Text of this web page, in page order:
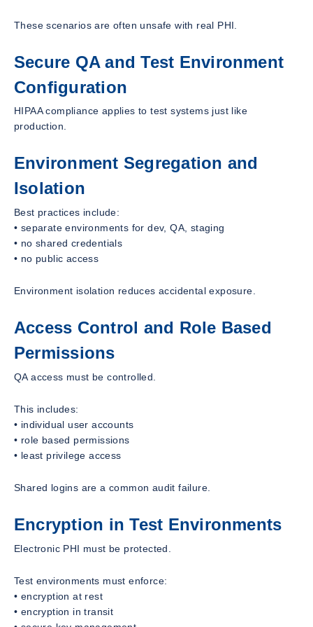
These scenarios are often unsafe with real PHI.
Secure QA and Test Environment
Configuration
HIPAA compliance applies to test systems just like
production.
Environment Segregation and
Isolation
Best practices include:
• separate environments for dev, QA, staging
• no shared credentials
• no public access
Environment isolation reduces accidental exposure.
Access Control and Role Based
Permissions
QA access must be controlled.
This includes:
• individual user accounts
• role based permissions
• least privilege access
Shared logins are a common audit failure.
Encryption in Test Environments
Electronic PHI must be protected.
Test environments must enforce:
• encryption at rest
• encryption in transit